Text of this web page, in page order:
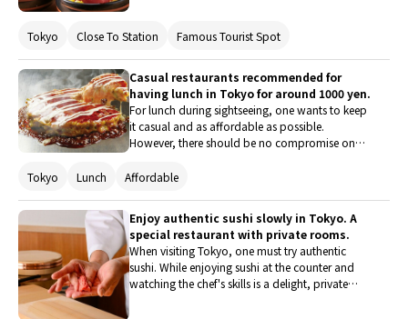
station have been attracting a lot of attention,
and many tourists visit the area to catch a
glimpse of its lively atmosphere. As a city at the
forefront of Japanese trends, Shibuya is home
to many stylish restaurants. Here, we introduce
restaurants where one can enjoy delicious food
for under 6000 yen.
Tokyo Close To Station Famous Tourist Spot
Casual restaurants recommended for
having lunch in Tokyo for around 1000 yen.
For lunch during sightseeing, one wants to keep
it casual and as affordable as possible.
However, there should be no compromise on
in Tokyo that fulfill such wishes. Each of them
the same time, they pursue unique flavors and
have high guest satisfaction. If you happen to
be nearby, be sure to stop by.
Tokyo Lunch Affordable
Enjoy authentic sushi slowly in Tokyo. A
special restaurant with private rooms.
When visiting Tokyo, one must try authentic
sushi. While enjoying sushi at the counter and
watching the chef's skills is a delight, private